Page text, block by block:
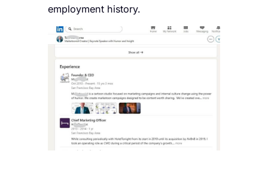
employment history.